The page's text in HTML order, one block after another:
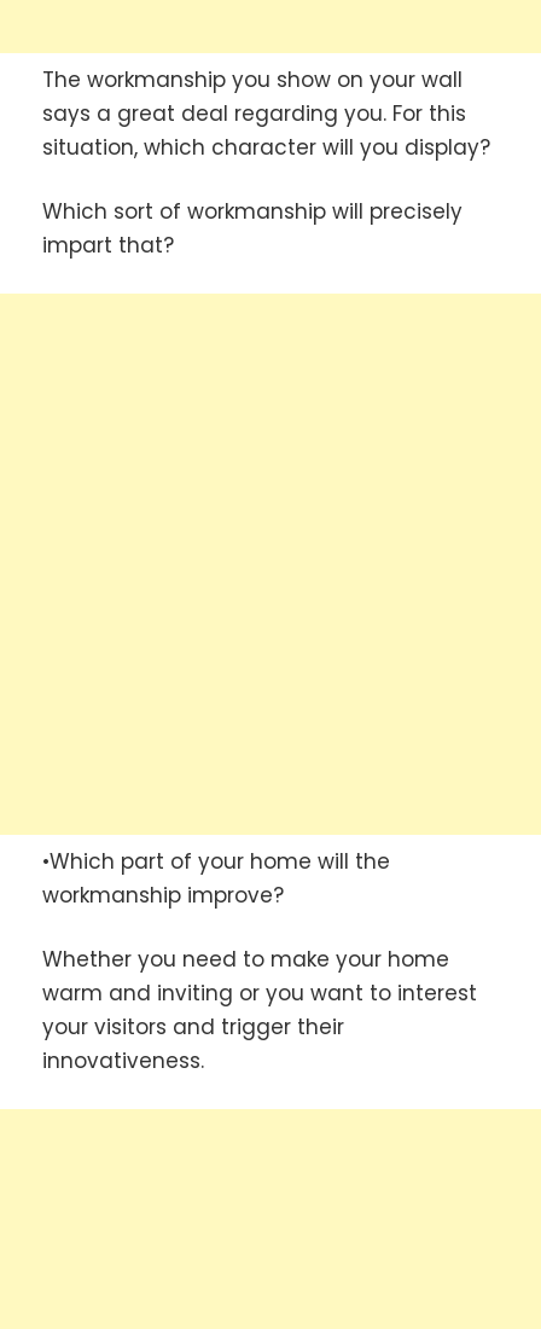
The workmanship you show on your wall
says a great deal regarding you. For this
situation, which character will you display?
Which sort of workmanship will precisely
impart that?
•Which part of your home will the
workmanship improve?
Whether you need to make your home
warm and inviting or you want to interest
your visitors and trigger their
innovativeness.